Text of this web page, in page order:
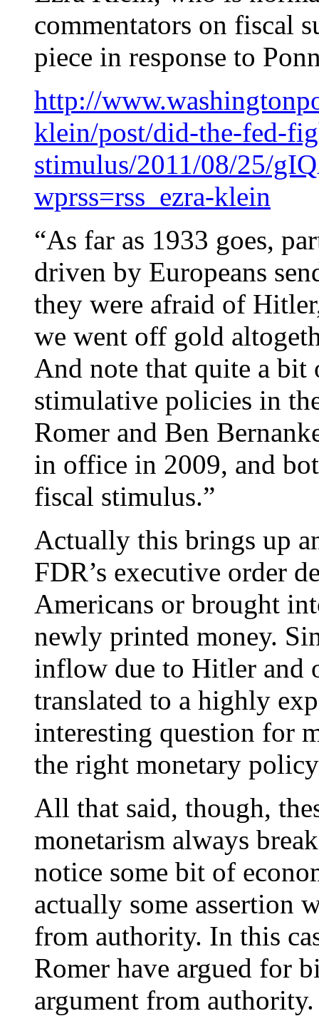
commentators on fiscal
piece in response to
http://
klein/post/did-the-fed-
stimulus/2011/08/25/
wprss=rss_ezra-klein
“As far as 1933 goes,
driven by Europeans
they were afraid of
we went off gold
And note that quite a bit
stimulative policies in
Romer and Ben
in office in 2009, and
fiscal stimulus.”
Actually this brings up
FDR’s executive order
Americans or brought
newly printed money.
inflow due to Hitler and
translated to a highly
interesting question for
the right monetary
All that said, though,
monetarism always
notice some bit of
actually some assertion
from authority. In this
Romer have argued for
argument from authority.